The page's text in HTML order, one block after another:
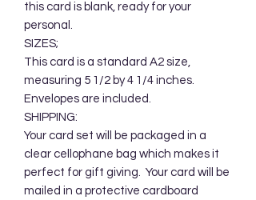
this card is blank, ready for your
personal.
SIZES;
This card is a standard A2 size,
measuring 5 1/2 by 4 1/4 inches.
Envelopes are included.
SHIPPING:
Your card set will be packaged in a
clear cellophane bag which makes it
perfect for gift giving. Your card will be
mailed in a protective cardboard